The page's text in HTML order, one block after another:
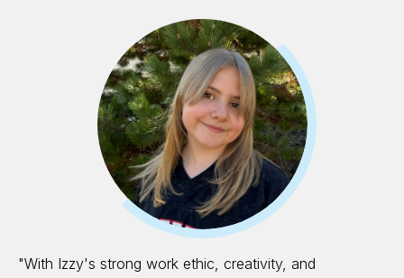
"With Izzy's strong work ethic, creativity, and